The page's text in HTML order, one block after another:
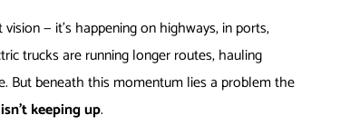
— it’s happening on highways, in ports,
trucks are running longer routes, hauling
But beneath this momentum lies a problem the
keeping up.